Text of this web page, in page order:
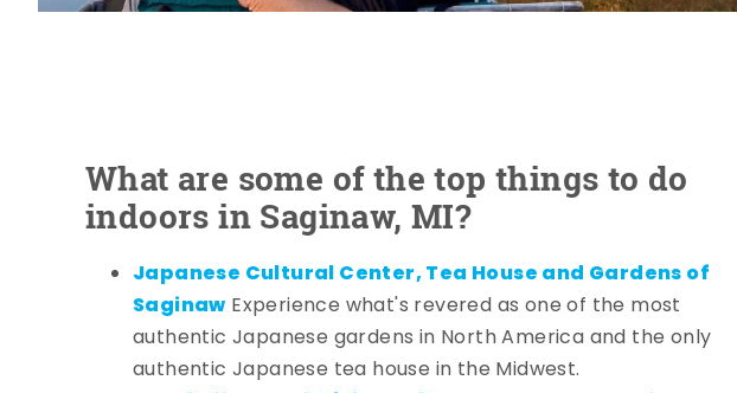
What are some of the top things to do
indoors in Saginaw, MI?
Japanese Cultural Center, Tea House and Gardens of
Saginaw Experience what's revered as one of the most
authentic Japanese gardens in North America and the only
authentic Japanese tea house in the Midwest.